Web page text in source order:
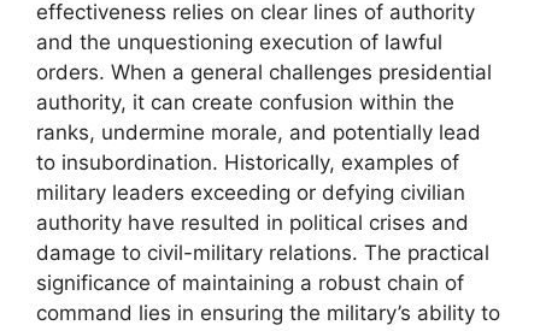
effectiveness relies on clear lines of authority
and the unquestioning execution of lawful
orders. When a general challenges presidential
authority, it can create confusion within the
ranks, undermine morale, and potentially lead
to insubordination. Historically, examples of
military leaders exceeding or defying civilian
authority have resulted in political crises and
damage to civil-military relations. The practical
significance of maintaining a robust chain of
command lies in ensuring the military’s ability to